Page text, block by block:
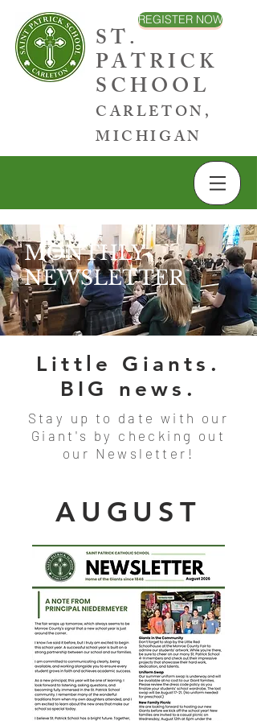
REGISTER NOW
ST.
PATRICK
SCHOOL
CARLETON,
MICHIGAN
MONTHLY
NEWSLETTER
Little Giants.
BIG news.
Stay up to date with our
Giant's by checking out
our Newsletter!
AUGUST